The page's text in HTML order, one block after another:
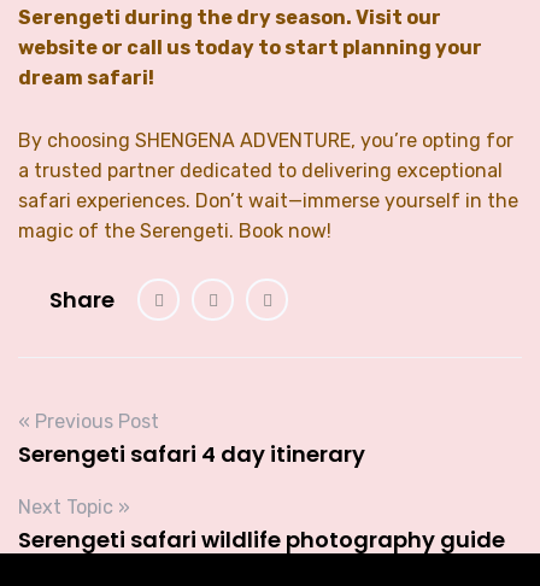
Serengeti during the dry season. Visit our
website or call us today to start planning your
dream safari!
By choosing SHENGENA ADVENTURE, you’re opting for
a trusted partner dedicated to delivering exceptional
safari experiences. Don’t wait—immerse yourself in the
magic of the Serengeti. Book now!
Share
« Previous Post
Serengeti safari 4 day itinerary
Next Topic »
Serengeti safari wildlife photography guide